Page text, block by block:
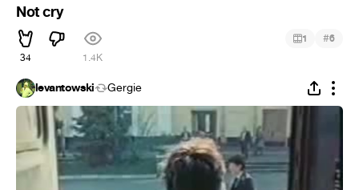
Not cry
34 1.4K
1 #6
levantowski Gergie